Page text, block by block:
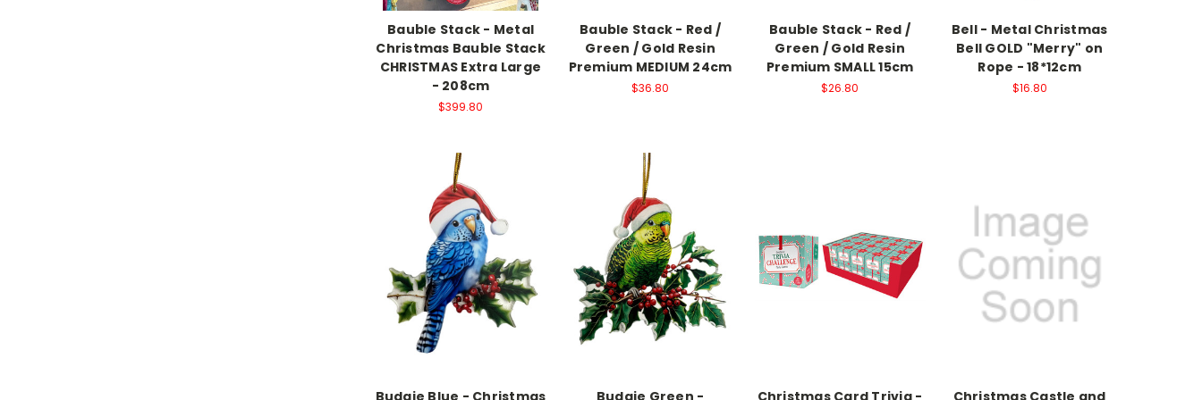
Bauble Stack - Metal
Christmas Bauble Stack
CHRISTMAS Extra Large
- 208cm
$399.80
Bauble Stack - Red /
Green / Gold Resin
Premium MEDIUM 24cm
$36.80
Bauble Stack - Red /
Green / Gold Resin
Premium SMALL 15cm
$26.80
Bell - Metal Christmas
Bell GOLD "Merry" on
Rope - 18*12cm
$16.80
Budgie Blue - Christmas Budgie Green - Christmas Card Trivia - Christmas Castle and